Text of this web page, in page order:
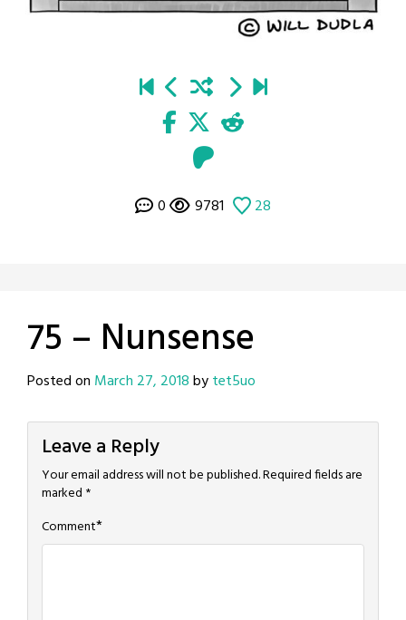
0 9781 28
75 – Nunsense
Posted on March 27, 2018bytet5uo
Leave a Reply
Your email address will not be published.Required fields are
marked *
Comment*